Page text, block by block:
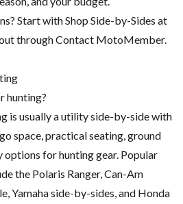
Start withShop Side-by-Sides at
throughContact MotoMember.
hunting?
is usually a utility side-by-side with
space, practical seating, ground
options for hunting gear. Popular
the Polaris Ranger, Can-Am
Yamaha side-by-sides, and Honda